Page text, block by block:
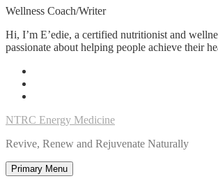
Wellness Coach/Writer
Hi, I’m E’edie, a certified nutritionist and
passionate about helping people achieve their
NTRC Energy Medicine
Revive, Renew and Rejuvenate Naturally
Primary Menu